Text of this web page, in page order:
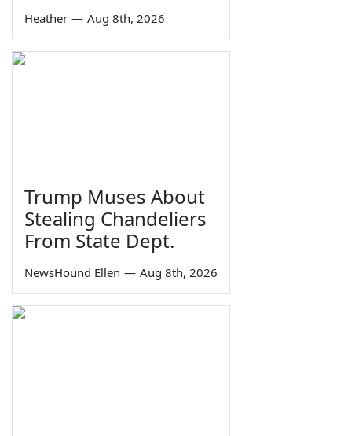
Heather — Aug 8th, 2026
Trump Muses About
Stealing Chandeliers
From State Dept.
NewsHound Ellen — Aug 8th, 2026